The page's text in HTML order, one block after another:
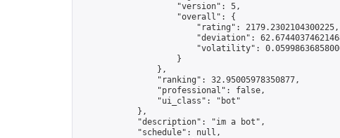
                    "version": 5,
                    "overall": {
                        "rating": 2179.2302104300225,
"deviation":
"volatility":
                    }
                },
                "ranking": 32.95005978350877,
                "professional": false,
                "ui_class": "bot"
            },
            "description": "im a bot",
            "schedule": null,